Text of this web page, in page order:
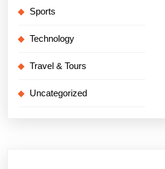
Sports
Technology
Travel & Tours
Uncategorized